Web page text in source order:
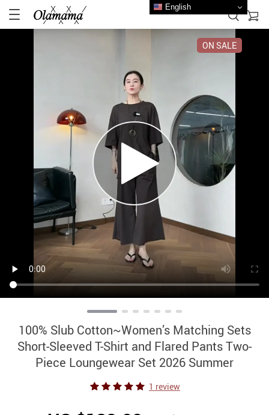
ON SALE
100% Slub Cotton~Women’s Matching Sets
Short-Sleeved T-Shirt and Flared Pants Two-
Piece Loungewear Set 2026 Summer
1 review
English